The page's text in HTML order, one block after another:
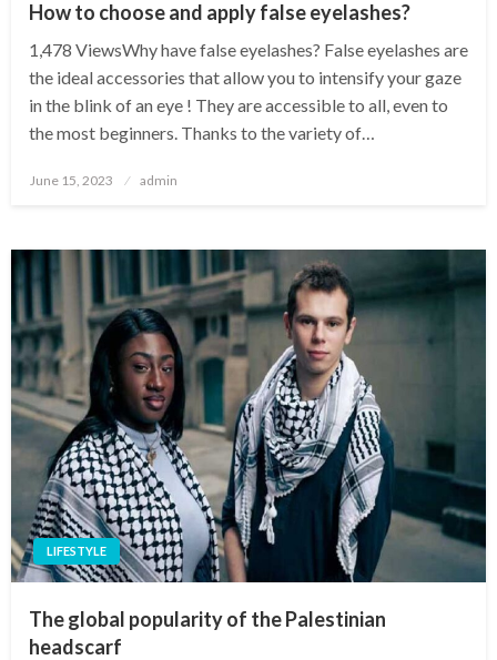
How to choose and apply false eyelashes?
1,478 ViewsWhy have false eyelashes? False eyelashes are
the ideal accessories that allow you to intensify your gaze
in the blink of an eye ! They are accessible to all, even to
the most beginners. Thanks to the variety of…
Posted
June 15, 2023 admin
LIFESTYLE
The global popularity of the Palestinian
headscarf